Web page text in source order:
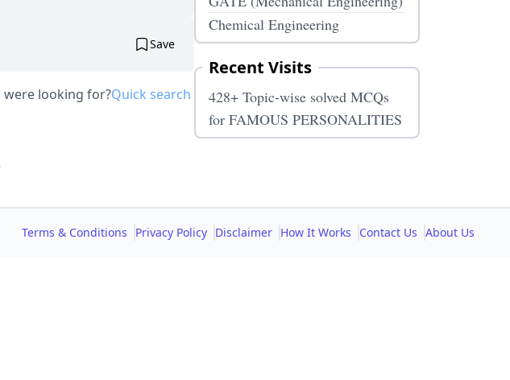
Save
looking for?Quick search
Chemical Engineering
Recent Visits
428+ Topic-wise solved MCQs
for FAMOUS PERSONALITIES
Terms & Conditions Privacy Policy Disclaimer How It Works Contact Us About Us